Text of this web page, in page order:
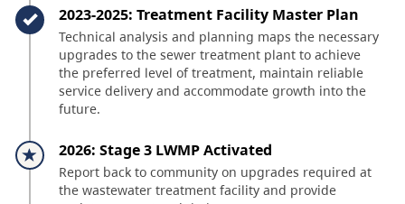
Timeline item 3 - complete
2023-2025: Treatment Facility Master Plan
Technical analysis and planning maps the necessary
upgrades to the sewer treatment plant to achieve
the preferred level of treatment, maintain reliable
service delivery and accommodate growth into the
future.
Timeline item 4 - active
2026: Stage 3 LWMP Activated
Report back to community on upgrades required at
the wastewater treatment facility and provide